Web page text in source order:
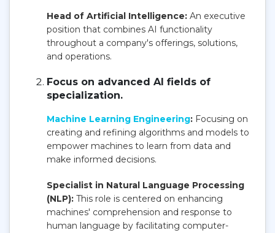
Head of Artificial Intelligence: An executive
position that combines AI functionality
throughout a company's offerings, solutions,
and operations.
Focus on advanced AI fields of
specialization.
Machine Learning Engineering: Focusing on
creating and refining algorithms and models to
empower machines to learn from data and
make informed decisions.
Specialist in Natural Language Processing
(NLP): This role is centered on enhancing
machines' comprehension and response to
human language by facilitating computer-